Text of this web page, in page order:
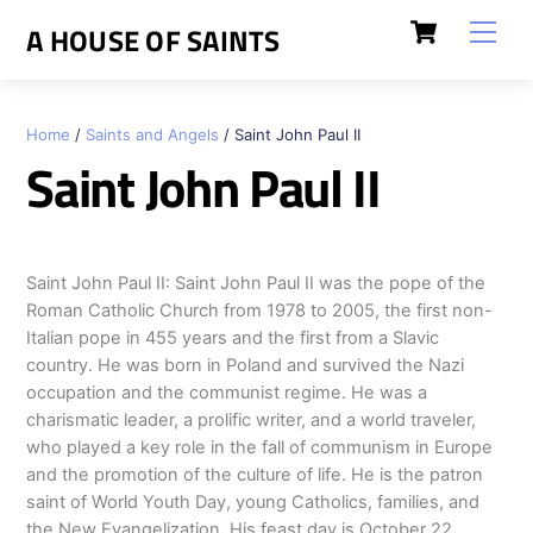
Cart
A HOUSE OF SAINTS
Home / Saints and Angels / Saint John Paul II
Saint John Paul II
Saint John Paul II: Saint John Paul II was the pope of the
Roman Catholic Church from 1978 to 2005, the first non-
Italian pope in 455 years and the first from a Slavic
country. He was born in Poland and survived the Nazi
occupation and the communist regime. He was a
charismatic leader, a prolific writer, and a world traveler,
who played a key role in the fall of communism in Europe
and the promotion of the culture of life. He is the patron
saint of World Youth Day, young Catholics, families, and